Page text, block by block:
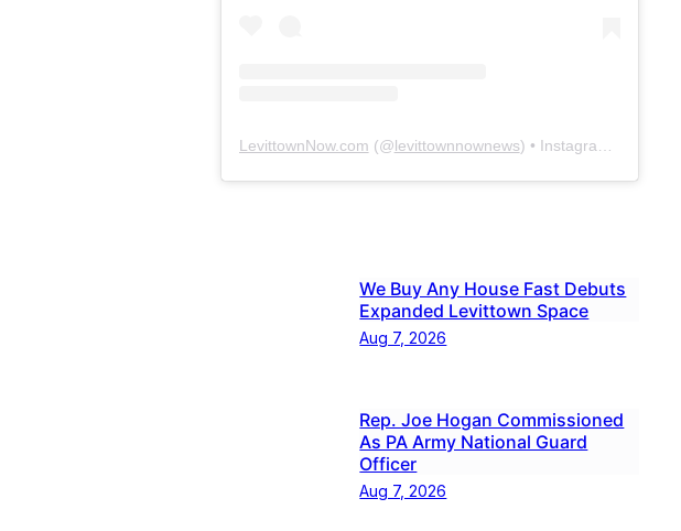
LevittownNow.com (@levittownnownews) • Instagram photos and videos
We Buy Any House Fast Debuts
Expanded Levittown Space
Aug 7, 2026
Rep. Joe Hogan Commissioned
As PA Army National Guard
Officer
Aug 7, 2026